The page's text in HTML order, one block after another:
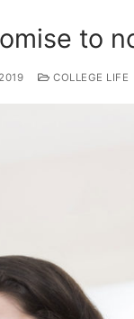
to
COLLEGE LIFE